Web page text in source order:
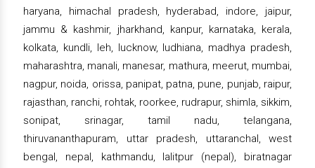
haryana, himachal pradesh, hyderabad, indore, jaipur,
jammu & kashmir, jharkhand, kanpur, karnataka, kerala,
kolkata, kundli, leh, lucknow, ludhiana, madhya pradesh,
maharashtra, manali, manesar, mathura, meerut, mumbai,
nagpur, noida, orissa, panipat, patna, pune, punjab, raipur,
rajasthan, ranchi, rohtak, roorkee, rudrapur, shimla, sikkim,
sonipat, srinagar, tamil nadu, telangana,
thiruvananthapuram, uttar pradesh, uttaranchal, west
bengal, nepal, kathmandu, lalitpur (nepal), biratnagar